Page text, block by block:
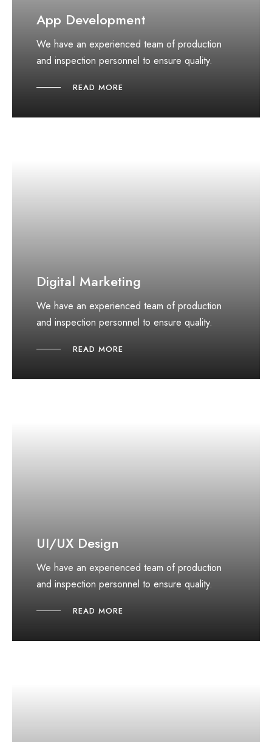
App Development
We have an experienced team of production
and inspection personnel to ensure quality.
READ MORE
Digital Marketing
We have an experienced team of production
and inspection personnel to ensure quality.
READ MORE
UI/UX Design
We have an experienced team of production
and inspection personnel to ensure quality.
READ MORE